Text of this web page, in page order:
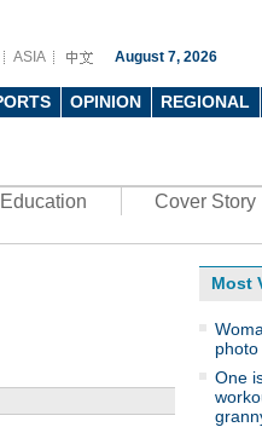
ASIA August 7, 2026
OPINION REGIONAL
Education Cover Story
Most
photo
One